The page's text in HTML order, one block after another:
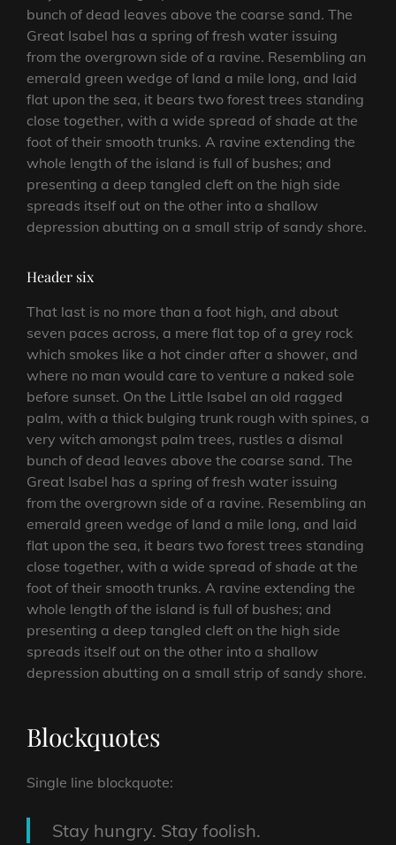
bunch of dead leaves above the coarse sand. The
Great Isabel has a spring of fresh water issuing
from the overgrown side of a ravine. Resembling an
emerald green wedge of land a mile long, and laid
flat upon the sea, it bears two forest trees standing
close together, with a wide spread of shade at the
foot of their smooth trunks. A ravine extending the
whole length of the island is full of bushes; and
presenting a deep tangled cleft on the high side
spreads itself out on the other into a shallow
depression abutting on a small strip of sandy shore.
Header six
That last is no more than a foot high, and about
seven paces across, a mere flat top of a grey rock
which smokes like a hot cinder after a shower, and
where no man would care to venture a naked sole
before sunset. On the Little Isabel an old ragged
palm, with a thick bulging trunk rough with spines, a
very witch amongst palm trees, rustles a dismal
bunch of dead leaves above the coarse sand. The
Great Isabel has a spring of fresh water issuing
from the overgrown side of a ravine. Resembling an
emerald green wedge of land a mile long, and laid
flat upon the sea, it bears two forest trees standing
close together, with a wide spread of shade at the
foot of their smooth trunks. A ravine extending the
whole length of the island is full of bushes; and
presenting a deep tangled cleft on the high side
spreads itself out on the other into a shallow
depression abutting on a small strip of sandy shore.
Blockquotes
Single line blockquote:
Stay hungry. Stay foolish.